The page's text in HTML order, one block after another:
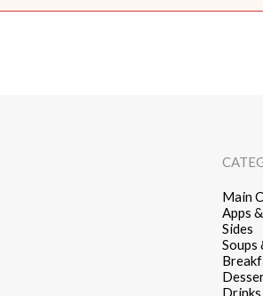
Main
Apps
Sides
Soups
Drinks